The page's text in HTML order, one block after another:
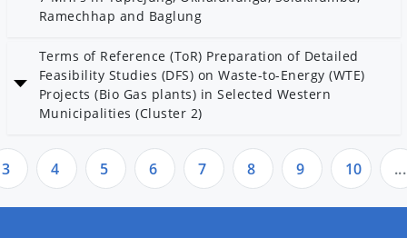
Ramechhap and Baglung
Category: Community Electrification
Terms of Reference (ToR) Preparation of Detailed
Feasibility Studies (DFS) on Waste-to-Energy (WTE)
Projects (Bio Gas plants) in Selected Western
Municipalities (Cluster 2)
Category: AEPC
3 4 5 6 7 8 9 10 ...